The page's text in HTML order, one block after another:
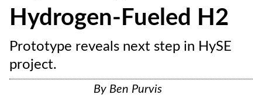
Hydrogen-Fueled H2
Prototype reveals next step in HySE
project.
By Ben Purvis